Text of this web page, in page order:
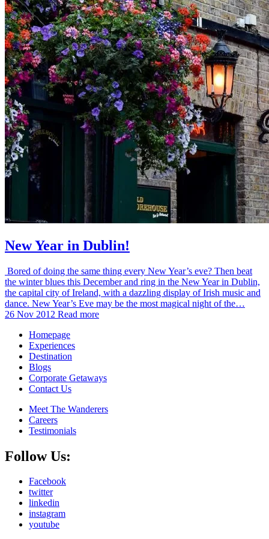
New Year in Dublin!
Bored of doing the same thing every New Year’s eve? Then beat
the winter blues this December and ring in the New Year in Dublin,
the capital city of Ireland, with a dazzling display of Irish music and
dance. New Year’s Eve may be the most magical night of the…
26 Nov 2012 Read more
Homepage
Experiences
Destination
Blogs
Corporate Getaways
Contact Us
Meet The Wanderers
Careers
Testimonials
Follow Us:
Facebook
twitter
linkedin
instagram
youtube